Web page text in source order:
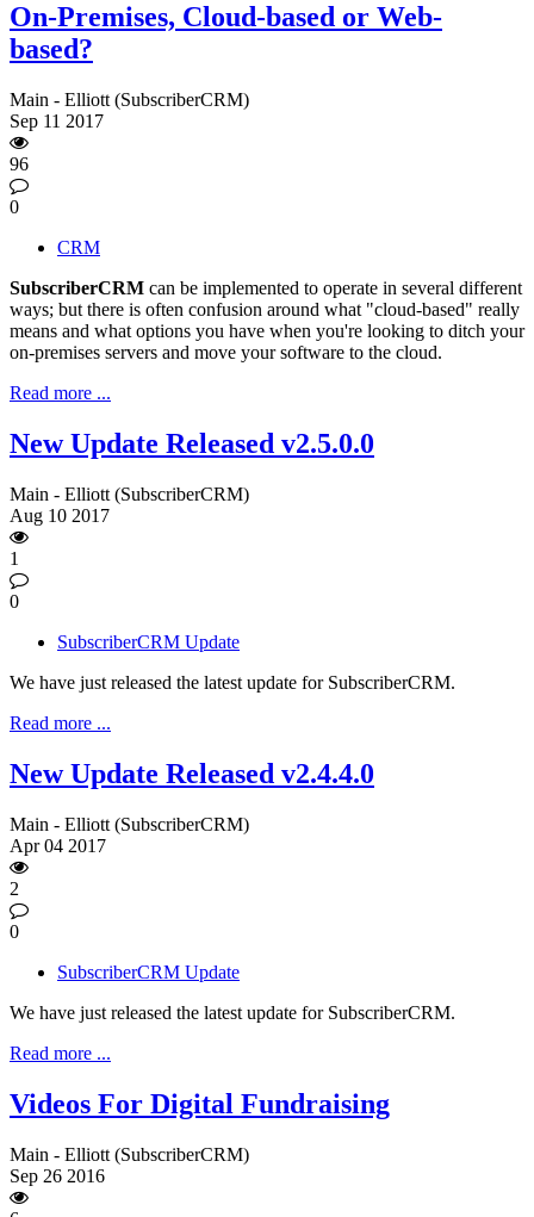
On-Premises, Cloud-based or Web-
based?
Main - Elliott (SubscriberCRM)
Sep 11 2017
96
0
CRM
SubscriberCRM can be implemented to operate in several different
ways; but there is often confusion around what "cloud-based" really
means and what options you have when you're looking to ditch your
on-premises servers and move your software to the cloud.
Read more ...
New Update Released v2.5.0.0
Main - Elliott (SubscriberCRM)
Aug 10 2017
1
0
SubscriberCRM Update
We have just released the latest update for SubscriberCRM.
Read more ...
New Update Released v2.4.4.0
Main - Elliott (SubscriberCRM)
Apr 04 2017
2
0
SubscriberCRM Update
We have just released the latest update for SubscriberCRM.
Read more ...
Videos For Digital Fundraising
Main - Elliott (SubscriberCRM)
Sep 26 2016